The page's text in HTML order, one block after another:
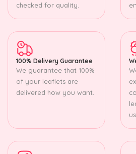
checked for quality.
100% Delivery Guarantee
We guarantee that 100%
of your leaflets are
delivered how you want.